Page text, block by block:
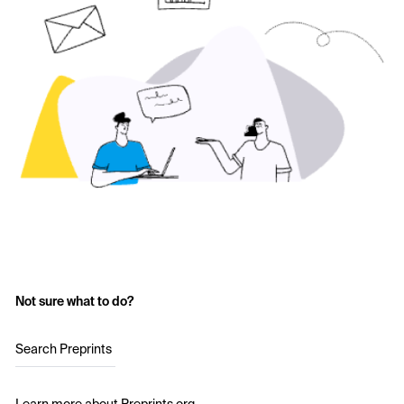
Not sure what to do?
Search Preprints